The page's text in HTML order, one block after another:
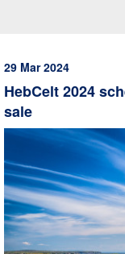
29 Mar 2024
HebCelt 2024
sale